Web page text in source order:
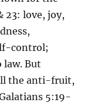
23: love, joy,
control;
law. But
the anti-fruit,
5:19-